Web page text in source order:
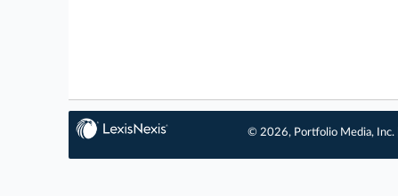
© 2026, Portfolio Media, Inc. |